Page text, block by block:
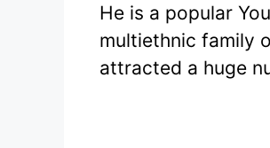
He is a popular
multiethnic family
attracted a huge